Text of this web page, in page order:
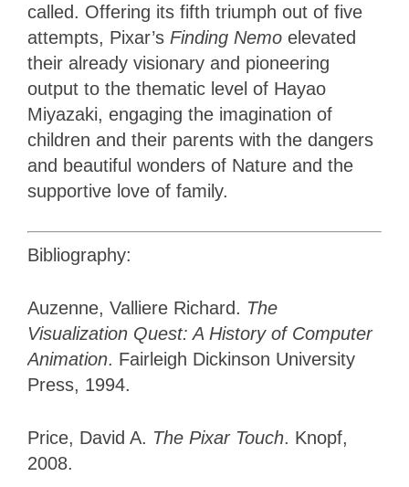
called. Offering its fifth triumph out of five
attempts, Pixar’s Finding Nemo elevated
their already visionary and pioneering
output to the thematic level of Hayao
Miyazaki, engaging the imagination of
children and their parents with the dangers
and beautiful wonders of Nature and the
supportive love of family.
Bibliography:
Auzenne, Valliere Richard. The
Visualization Quest: A History of Computer
Animation. Fairleigh Dickinson University
Press, 1994.
Price, David A. The Pixar Touch. Knopf,
2008.